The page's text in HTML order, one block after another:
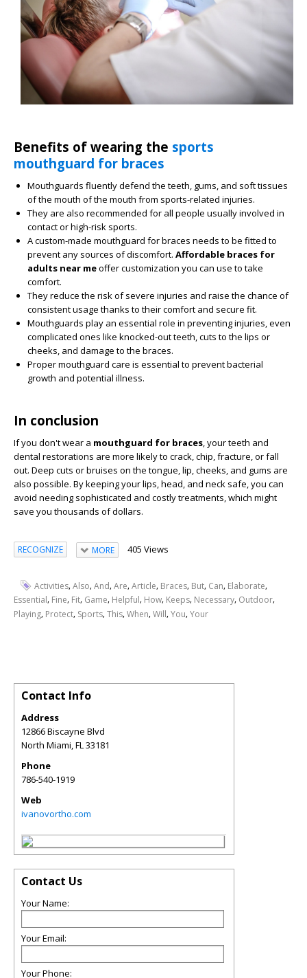
Benefits of wearing the sports
mouthguard for braces
Mouthguards fluently defend the teeth, gums, and soft tissues
of the mouth of the mouth from sports-related injuries.
They are also recommended for all people usually involved in
contact or high-risk sports.
A custom-made mouthguard for braces needs to be fitted to
prevent any sources of discomfort. Affordable braces for
adults near meoffer customization you can use to take
comfort.
They reduce the risk of severe injuries and raise the chance of
consistent usage thanks to their comfort and secure fit.
Mouthguards play an essential role in preventing injuries, even
complicated ones like knocked-out teeth, cuts to the lips or
cheeks, and damage to the braces.
Proper mouthguard care is essential to prevent bacterial
growth and potential illness.
In conclusion
If you don't wear a mouthguard for braces , your teeth and
dental restorations are more likely to crack, chip, fracture, or fall
out. Deep cuts or bruises on the tongue, lip, cheeks, and gums are
also possible. By keeping your lips, head, and neck safe, you can
avoid needing sophisticated and costly treatments, which might
save you thousands of dollars.
RECOGNIZE MORE 405 Views
Activities,Also,And,Are,Article, Braces, But, Can, Elaborate,
Essential, Fine, Fit, Game, Helpful, How, Keeps, Necessary, Outdoor,
Playing, Protect, Sports,This,When,Will,You,Your
Contact Info
Address
12866 Biscayne Blvd
North Miami,FL33181
Phone
786-540-1919
Web
ivanovortho.com
Contact Us
Your Name:
Your Email:
Your Phone: